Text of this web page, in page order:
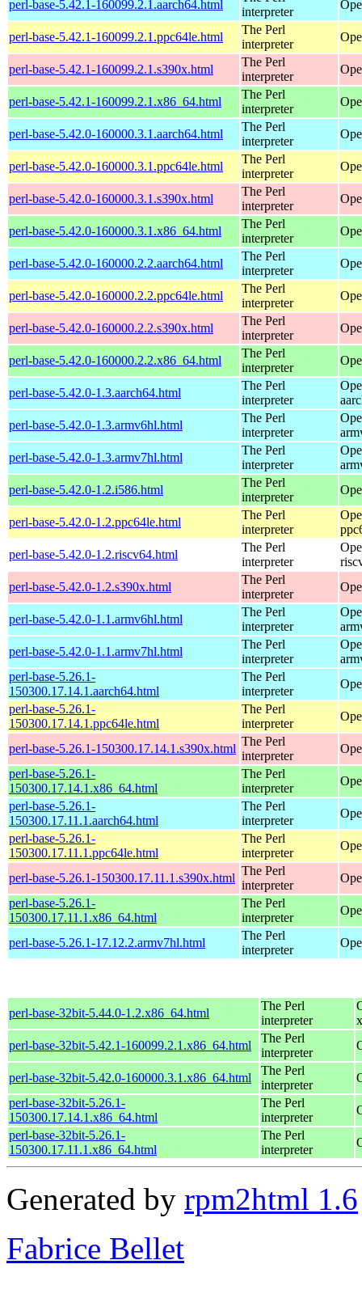
perl-base-5.42.1-160099.2.1.aarch64.html
interpreter
perl-base-5.42.1-160099.2.1.ppc64le.html
The Perl
interpreter
perl-base-5.42.1-160099.2.1.s390x.html
The Perl
interpreter
perl-base-5.42.1-160099.2.1.x86_64.html
The Perl
interpreter
perl-base-5.42.0-160000.3.1.aarch64.html
The Perl
interpreter
perl-base-5.42.0-160000.3.1.ppc64le.html
The Perl
interpreter
perl-base-5.42.0-160000.3.1.s390x.html
The Perl
interpreter
perl-base-5.42.0-160000.3.1.x86_64.html
The Perl
interpreter
perl-base-5.42.0-160000.2.2.aarch64.html
The Perl
interpreter
perl-base-5.42.0-160000.2.2.ppc64le.html
The Perl
interpreter
perl-base-5.42.0-160000.2.2.s390x.html
The Perl
interpreter
perl-base-5.42.0-160000.2.2.x86_64.html
The Perl
interpreter
perl-base-5.42.0-1.3.aarch64.html
The Perl
interpreter
perl-base-5.42.0-1.3.armv6hl.html
The Perl
interpreter
perl-base-5.42.0-1.3.armv7hl.html
The Perl
interpreter
perl-base-5.42.0-1.2.i586.html
The Perl
interpreter
perl-base-5.42.0-1.2.ppc64le.html
The Perl
interpreter
perl-base-5.42.0-1.2.riscv64.html
The Perl
interpreter
perl-base-5.42.0-1.2.s390x.html
The Perl
interpreter
perl-base-5.42.0-1.1.armv6hl.html
The Perl
interpreter
perl-base-5.42.0-1.1.armv7hl.html
The Perl
interpreter
perl-base-5.26.1-
150300.17.14.1.aarch64.html
The Perl
interpreter
perl-base-5.26.1-
150300.17.14.1.ppc64le.html
The Perl
interpreter
perl-base-5.26.1-150300.17.14.1.s390x.html
The Perl
interpreter
perl-base-5.26.1-
150300.17.14.1.x86_64.html
The Perl
interpreter
perl-base-5.26.1-
150300.17.11.1.aarch64.html
The Perl
interpreter
perl-base-5.26.1-
150300.17.11.1.ppc64le.html
The Perl
interpreter
perl-base-5.26.1-150300.17.11.1.s390x.html
The Perl
interpreter
perl-base-5.26.1-
150300.17.11.1.x86_64.html
The Perl
interpreter
perl-base-5.26.1-17.12.2.armv7hl.html
The Perl
interpreter
perl-base-32bit-5.44.0-1.2.x86_64.html
The Perl
interpreter
perl-base-32bit-5.42.1-160099.2.1.x86_64.html
The Perl
interpreter
perl-base-32bit-5.42.0-160000.3.1.x86_64.html
The Perl
interpreter
perl-base-32bit-5.26.1-
150300.17.14.1.x86_64.html
The Perl
interpreter
perl-base-32bit-5.26.1-
150300.17.11.1.x86_64.html
The Perl
interpreter
Generated by rpm2html 1.6
Fabrice Bellet